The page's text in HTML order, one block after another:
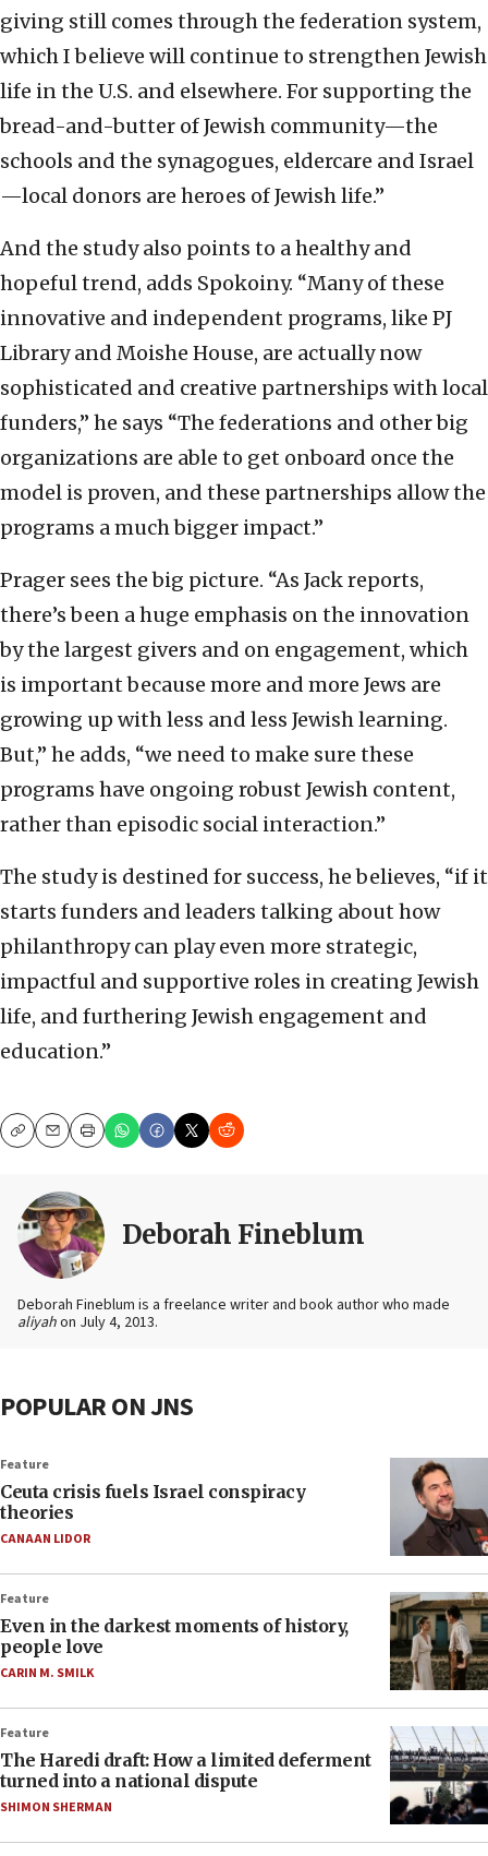
giving still comes through the federation system,
which I believe will continue to strengthen Jewish
life in the U.S. and elsewhere. For supporting the
bread-and-butter of Jewish community—the
schools and the synagogues, eldercare and Israel
—local donors are heroes of Jewish life.”
And the study also points to a healthy and
hopeful trend, adds Spokoiny. “Many of these
innovative and independent programs, like PJ
Library and Moishe House, are actually now
sophisticated and creative partnerships with local
funders,” he says “The federations and other big
organizations are able to get onboard once the
model is proven, and these partnerships allow the
programs a much bigger impact.”
Prager sees the big picture. “As Jack reports,
there’s been a huge emphasis on the innovation
by the largest givers and on engagement, which
is important because more and more Jews are
growing up with less and less Jewish learning.
But,” he adds, “we need to make sure these
programs have ongoing robust Jewish content,
rather than episodic social interaction.”
The study is destined for success, he believes, “if it
starts funders and leaders talking about how
philanthropy can play even more strategic,
impactful and supportive roles in creating Jewish
life, and furthering Jewish engagement and
education.”
CopyEmailPrint
Deborah Fineblum
Deborah Fineblum is a freelance writer and book author who made
aliyahon July 4, 2013.
POPULAR ON JNS
Feature
Ceuta crisis fuels Israel conspiracy
theories
CANAAN LIDOR
Feature
Even in the darkest moments of history,
people love
CARIN M. SMILK
Feature
The Haredi draft: How a limited deferment
turned into a national dispute
SHIMON SHERMAN